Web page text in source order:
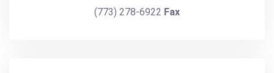
(773) 278-6922 Fax